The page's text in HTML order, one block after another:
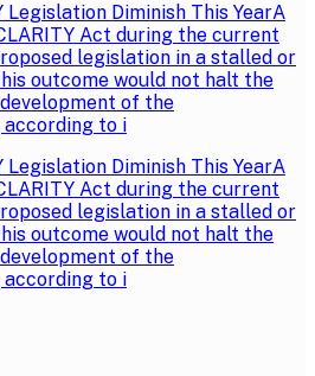
Diminish This YearA
Act during the current
legislation in a stalled or
outcome would not halt the
of the
to i
Diminish This YearA
Act during the current
legislation in a stalled or
outcome would not halt the
of the
to i